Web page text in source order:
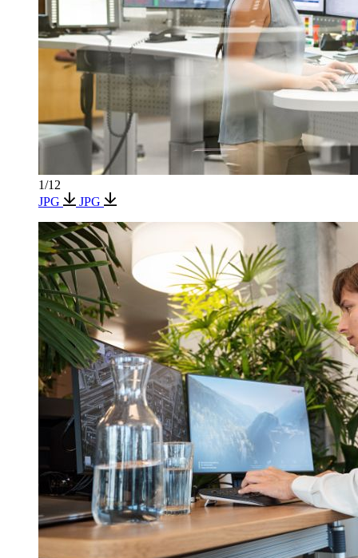
1/12
JPG
JPG